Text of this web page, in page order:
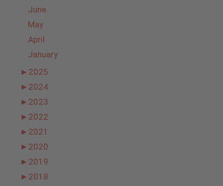
June
May
April
January
► 2025
► 2024
► 2023
► 2022
► 2021
► 2020
► 2019
► 2018